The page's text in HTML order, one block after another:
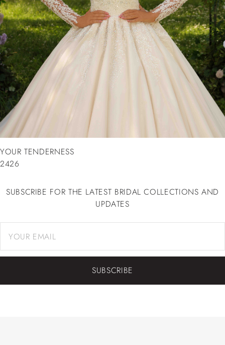
YOUR TENDERNESS
2426
SUBSCRIBE FOR THE LATEST BRIDAL COLLECTIONS AND
UPDATES
SUBSCRIBE